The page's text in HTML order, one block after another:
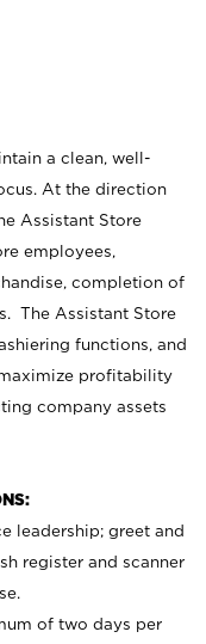
a clean, well-
At the direction
Assistant Store
employees,
completion of
The Assistant Store
functions, and
profitability
company assets
leadership; greet and
register and scanner
of two days per